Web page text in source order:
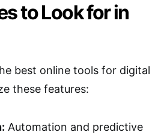
to Look for in
best online tools for digital
these features:
Automation and predictive